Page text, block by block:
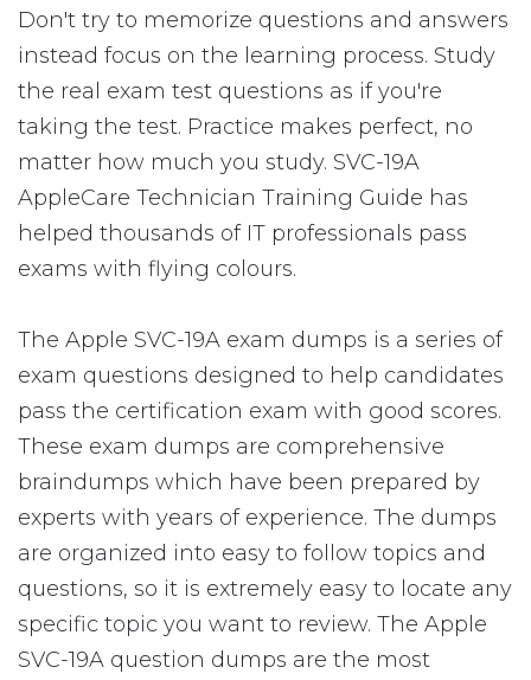
Don't try to memorize questions and answers
instead focus on the learning process. Study
the real exam test questions as if you're
taking the test. Practice makes perfect, no
matter how much you study. SVC-19A
AppleCare Technician Training Guide has
helped thousands of IT professionals pass
exams with flying colours.
The Apple SVC-19A exam dumps is a series of
exam questions designed to help candidates
pass the certification exam with good scores.
These exam dumps are comprehensive
braindumps which have been prepared by
experts with years of experience. The dumps
are organized into easy to follow topics and
questions, so it is extremely easy to locate any
specific topic you want to review. The Apple
SVC-19A question dumps are the most